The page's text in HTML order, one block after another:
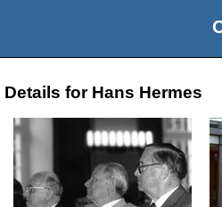
Details for Hans Hermes